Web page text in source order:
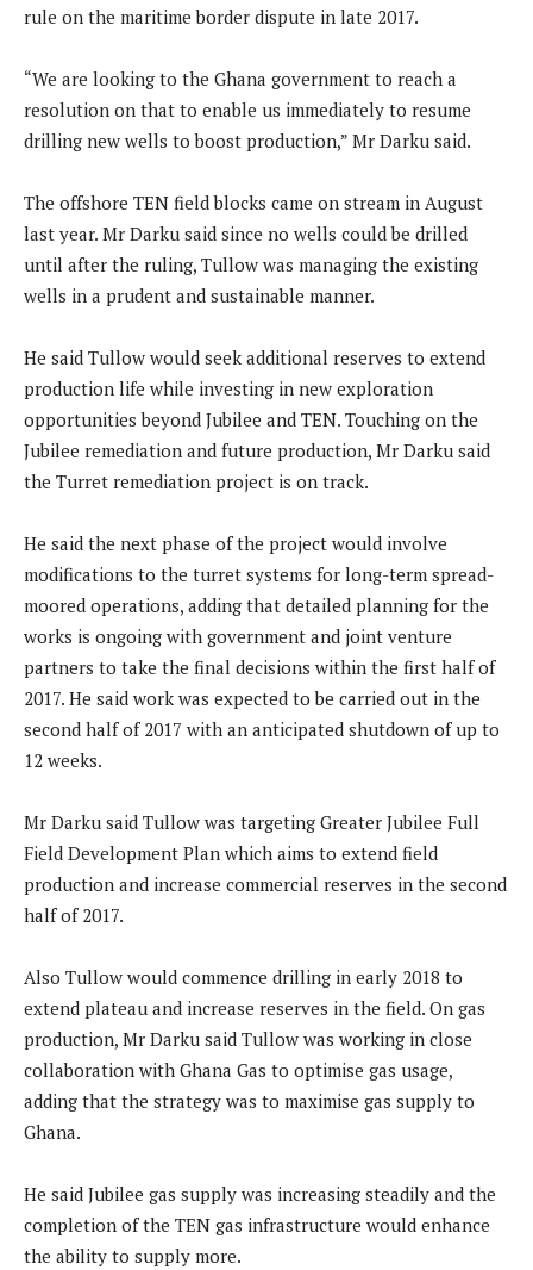
rule on the maritime border dispute in late 2017.
“We are looking to the Ghana government to reach a
resolution on that to enable us immediately to resume
drilling new wells to boost production,” Mr Darku said.
The offshore TEN field blocks came on stream in August
last year. Mr Darku said since no wells could be drilled
until after the ruling, Tullow was managing the existing
wells in a prudent and sustainable manner.
He said Tullow would seek additional reserves to extend
production life while investing in new exploration
opportunities beyond Jubilee and TEN. Touching on the
Jubilee remediation and future production, Mr Darku said
the Turret remediation project is on track.
He said the next phase of the project would involve
modifications to the turret systems for long-term spread-
moored operations, adding that detailed planning for the
works is ongoing with government and joint venture
partners to take the final decisions within the first half of
2017. He said work was expected to be carried out in the
second half of 2017 with an anticipated shutdown of up to
12 weeks.
Mr Darku said Tullow was targeting Greater Jubilee Full
Field Development Plan which aims to extend field
production and increase commercial reserves in the second
half of 2017.
Also Tullow would commence drilling in early 2018 to
extend plateau and increase reserves in the field. On gas
production, Mr Darku said Tullow was working in close
collaboration with Ghana Gas to optimise gas usage,
adding that the strategy was to maximise gas supply to
Ghana.
He said Jubilee gas supply was increasing steadily and the
completion of the TEN gas infrastructure would enhance
the ability to supply more.